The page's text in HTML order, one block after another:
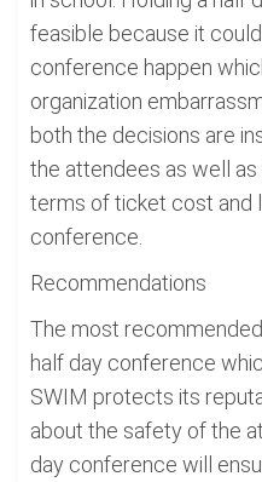
feasible because it
conference happen
organization
both the decisions are
the attendees as well
terms of ticket cost and
conference.
Recommendations
The most
half day conference
SWIM protects its
about the safety of the
day conference will